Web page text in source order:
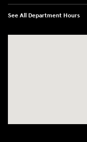
See All Department Hours